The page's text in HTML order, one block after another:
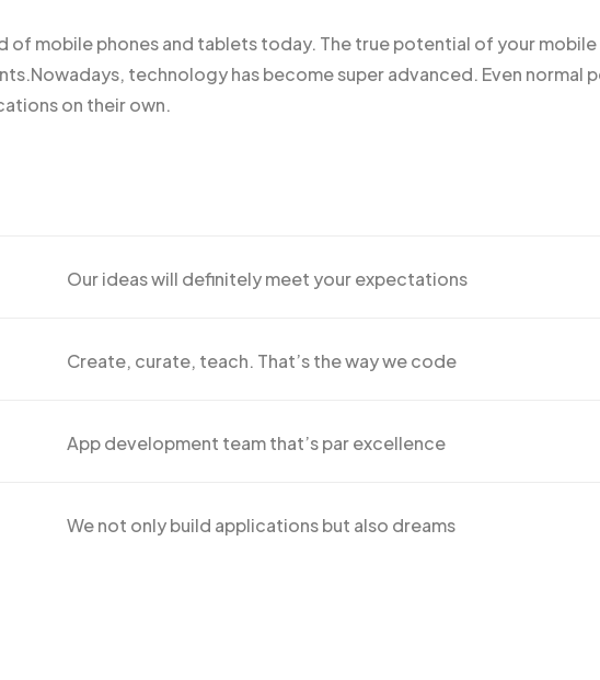
of mobile phones and tablets today. The true potential of your
technology has become super advanced. Even
on their own.
Our ideas will definitely meet your expectations
Create, curate, teach. That’s the way we code
App development team that’s par excellence
We not only build applications but also dreams